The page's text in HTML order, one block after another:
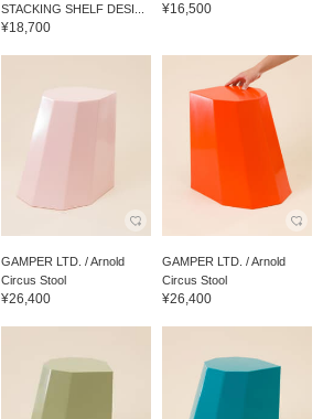
STACKING SHELF DESI...
¥18,700
¥16,500
GAMPER LTD. / Arnold
Circus Stool
¥26,400
GAMPER LTD. / Arnold
Circus Stool
¥26,400